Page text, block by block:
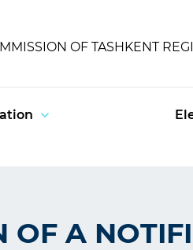
OF TASHKENT
OF A